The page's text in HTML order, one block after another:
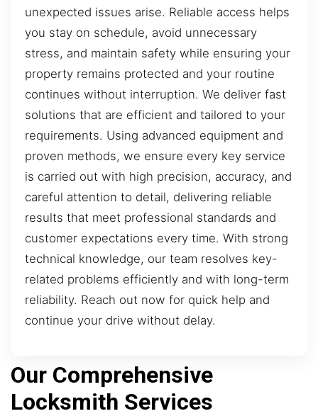
unexpected issues arise. Reliable access helps
you stay on schedule, avoid unnecessary
stress, and maintain safety while ensuring your
property remains protected and your routine
continues without interruption. We deliver fast
solutions that are efficient and tailored to your
requirements. Using advanced equipment and
proven methods, we ensure every key service
is carried out with high precision, accuracy, and
careful attention to detail, delivering reliable
results that meet professional standards and
customer expectations every time. With strong
technical knowledge, our team resolves key-
related problems efficiently and with long-term
reliability. Reach out now for quick help and
continue your drive without delay.
Our Comprehensive
Locksmith Services